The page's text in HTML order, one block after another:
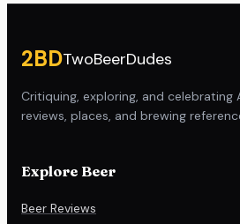
2BDTwoBeerDudes
Critiquing, exploring, and
reviews, places, and brewing
Explore Beer
Beer Reviews